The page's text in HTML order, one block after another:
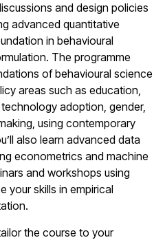
and design policies
advanced quantitative
in behavioural
The programme
of behavioural science
areas such as education,
adoption, gender,
using contemporary
also learn advanced data
econometrics and machine
and workshops using
your skills in empirical
the course to your